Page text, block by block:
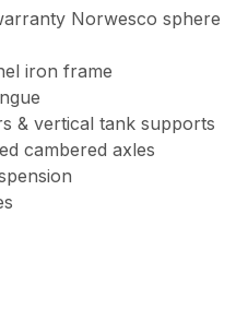
Norwesco sphere
iron frame
& vertical tank supports
cambered axles